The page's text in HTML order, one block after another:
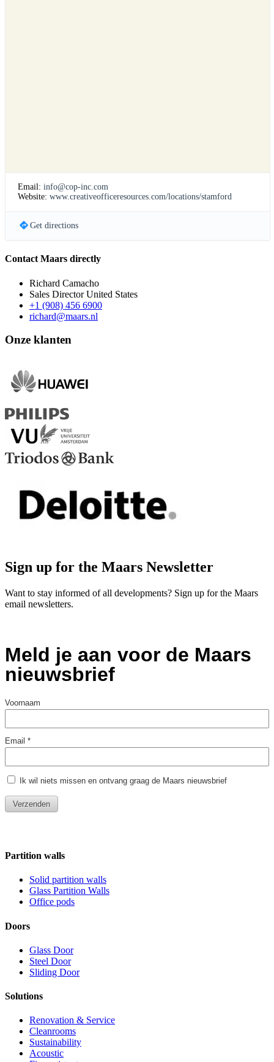
Email: info@cop-inc.com
Website: www.creativeofficeresources.com/locations/stamford
Get directions
Contact Maars directly
Richard Camacho
Sales Director United States
+1 (908) 456 6900
richard@maars.nl
Onze klanten
Sign up for the Maars Newsletter
Want to stay informed of all developments? Sign up for the Maars
email newsletters.
Partition walls
Solid partition walls
Glass Partition Walls
Office pods
Doors
Glass Door
Steel Door
Sliding Door
Solutions
Renovation & Service
Cleanrooms
Sustainability
Acoustic